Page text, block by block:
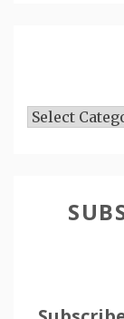
Articles